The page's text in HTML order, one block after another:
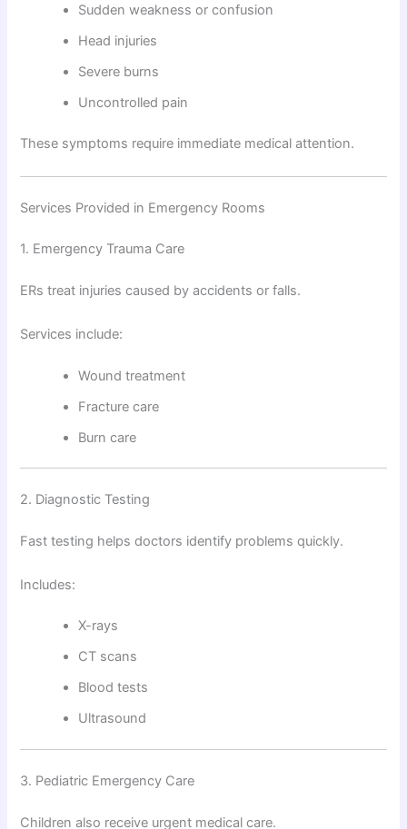
Sudden weakness or confusion
Head injuries
Severe burns
Uncontrolled pain
These symptoms require immediate medical attention.
Services Provided in Emergency Rooms
1. Emergency Trauma Care
ERs treat injuries caused by accidents or falls.
Services include:
Wound treatment
Fracture care
Burn care
2. Diagnostic Testing
Fast testing helps doctors identify problems quickly.
Includes:
X-rays
CT scans
Blood tests
Ultrasound
3. Pediatric Emergency Care
Children also receive urgent medical care.